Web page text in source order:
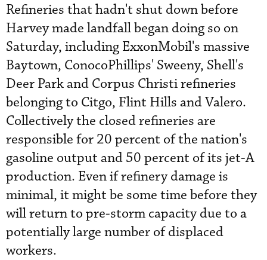
Refineries that hadn't shut down before
Harvey made landfall began doing so on
Saturday, including ExxonMobil's massive
Baytown, ConocoPhillips' Sweeny, Shell's
Deer Park and Corpus Christi refineries
belonging to Citgo, Flint Hills and Valero.
Collectively the closed refineries are
responsible for 20 percent of the nation's
gasoline output and 50 percent of its jet-A
production. Even if refinery damage is
minimal, it might be some time before they
will return to pre-storm capacity due to a
potentially large number of displaced
workers.